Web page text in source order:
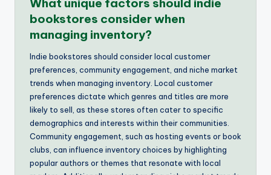
What unique factors should indie
bookstores consider when
managing inventory?
Indie bookstores should consider local customer
preferences, community engagement, and niche market
trends when managing inventory. Local customer
preferences dictate which genres and titles are more
likely to sell, as these stores often cater to specific
demographics and interests within their communities.
Community engagement, such as hosting events or book
clubs, can influence inventory choices by highlighting
popular authors or themes that resonate with local